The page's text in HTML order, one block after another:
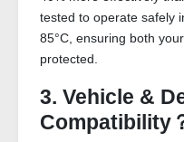
tested to operate safely
85°C, ensuring both
protected.
3. Vehicle &
Compatibility